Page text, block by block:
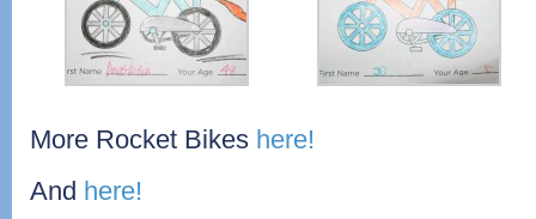
More Rocket Bikes here!
And here!